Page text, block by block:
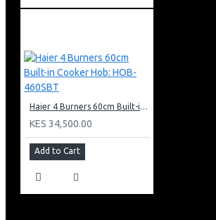
Haier 4 Burners 60cm Built-in Cooker Hob: HOB-460SBT
KES 34,500.00
Add to Cart